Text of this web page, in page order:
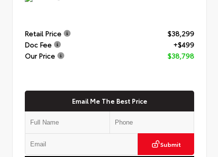
Retail Price
$38,299
Doc Fee
+$499
Our Price
$38,798
Email Me The Best Price
Submit